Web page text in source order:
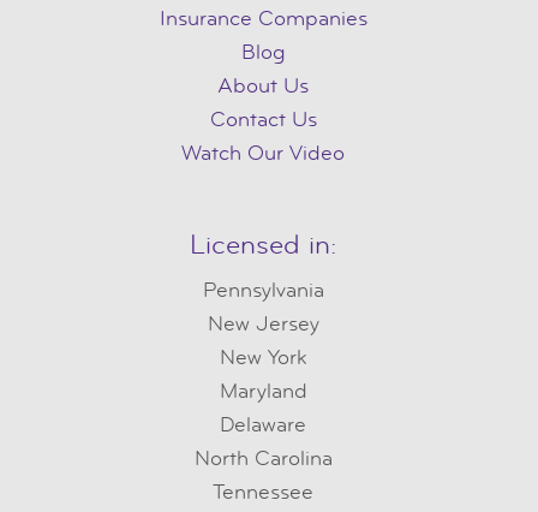
Insurance Companies
Blog
About Us
Contact Us
Watch Our Video
Licensed in:
Pennsylvania
New Jersey
New York
Maryland
Delaware
North Carolina
Tennessee